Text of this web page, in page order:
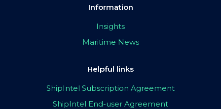
Information
Insights
Maritime News
Helpful links
ShipIntel Subscription Agreement
ShipIntel End-user Agreement